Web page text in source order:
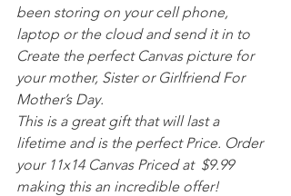
been storing on your cell phone,
laptop or the cloud and send it in to
Create the perfect Canvas picture for
your mother, Sister or Girlfriend For
Mother’s Day.
This is a great gift that will last a
lifetime and is the perfect Price. Order
your 11x14 Canvas Priced at  $9.99
making this an incredible offer!